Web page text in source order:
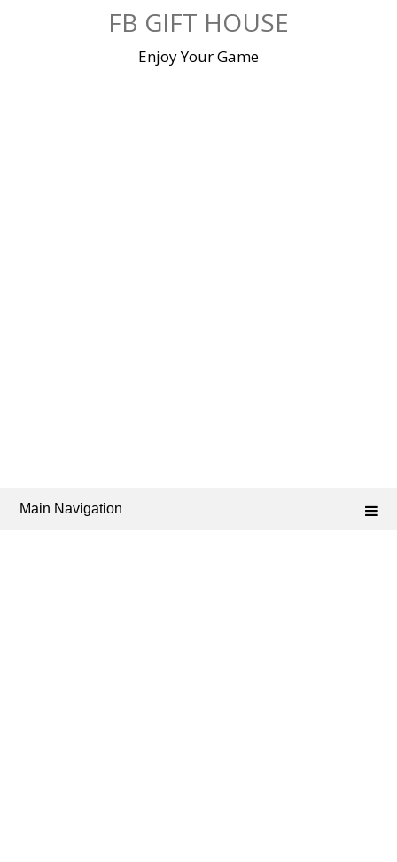
FB GIFT HOUSE
Enjoy Your Game
Main Navigation